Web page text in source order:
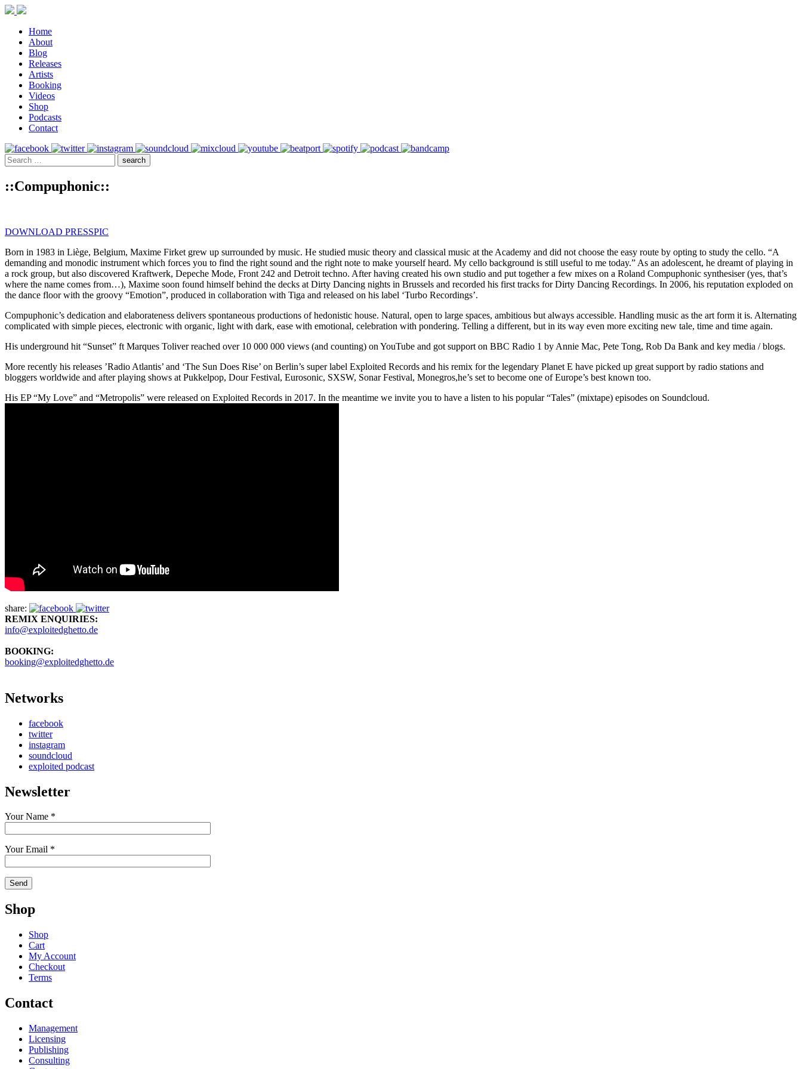
Home
About
Blog
Releases
Artists
Booking
Videos
Shop
Podcasts
Contact
::Compuphonic::
DOWNLOAD PRESSPIC
Born in 1983 in Liège, Belgium, Maxime Firket grew up surrounded by music. He studied music theory and classical music at the Academy and did not choose the easy route by opting to study the cello. “A
demanding and monodic instrument which forces you to find the right sound and the right note to make yourself heard. My cello background is still useful to me today.” As an adolescent, he dreamt of playing in
a rock group, but also discovered Kraftwerk, Depeche Mode, Front 242 and Detroit techno. After having created his own studio and put together a few mixes on a Roland Compuphonic synthesiser (yes, that’s
where the name comes from…), Maxime soon found himself behind the decks at Dirty Dancing nights in Brussels and recorded his first tracks for Dirty Dancing Recordings. In 2006, his reputation exploded on
the dance floor with the groovy “Emotion”, produced in collaboration with Tiga and released on his label ‘Turbo Recordings’.
Compuphonic’s dedication and elaborateness delivers spontaneous productions of hedonistic house. Natural, open to large spaces, ambitious but always accessible. Handling music as the art form it is. Alternating
complicated with simple pieces, electronic with organic, light with dark, ease with emotional, celebration with pondering. Telling a different, but in its way even more exciting new tale, time and time again.
His underground hit “Sunset” ft Marques Toliver reached over 10 000 000 views (and counting) on YouTube and got support on BBC Radio 1 by Annie Mac, Pete Tong, Rob Da Bank and key media / blogs.
More recently his releases ’Radio Atlantis’ and ‘The Sun Does Rise’ on Berlin’s super label Exploited Records and his remix for the legendary Planet E have picked up great support by radio stations and
bloggers worldwide and after playing shows at Pukkelpop, Dour Festival, Eurosonic, SXSW, Sonar Festival, Monegros,he’s set to become one of Europe’s best known too.
His EP “My Love” and “Metropolis” were released on Exploited Records in 2017. In the meantime we invite you to have a listen to his popular “Tales” (mixtape) episodes on Soundcloud.
share:
REMIX ENQUIRIES:
info@exploitedghetto.de
BOOKING:
booking@exploitedghetto.de
Networks
facebook
twitter
instagram
soundcloud
exploited podcast
Newsletter
Your Name *
Your Email *
Shop
Shop
Cart
My Account
Checkout
Terms
Contact
Management
Licensing
Publishing
Consulting